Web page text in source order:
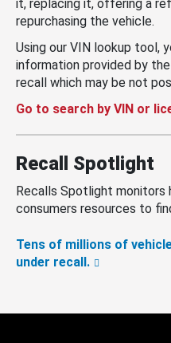
it, replacing it, offering a
repurchasing the vehicle.
Using our VIN lookup tool,
information provided by
recall which may be not
Go to search by VIN or
Recall Spotlight
Recalls Spotlight
consumers resources to
Tens of millions of
under recall.